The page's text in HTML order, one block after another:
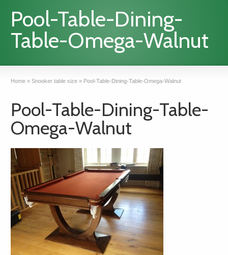
Pool-Table-Dining-
Table-Omega-Walnut
Home » Snooker table size » Pool-Table-Dining-Table-Omega-Walnut
Pool-Table-Dining-Table-
Omega-Walnut